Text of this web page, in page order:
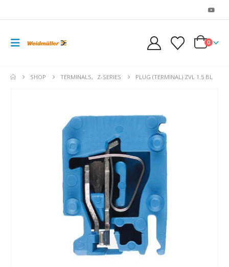
0
SHOP TERMINALS, Z-SERIES PLUG (TERMINAL) ZVL 1.5 BL